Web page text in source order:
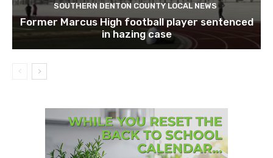
SOUTHERN DENTON COUNTY LOCAL NEWS
Former Marcus High football player sentenced
in hazing case